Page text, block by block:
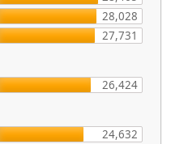
28,028
27,731
26,424
24,632